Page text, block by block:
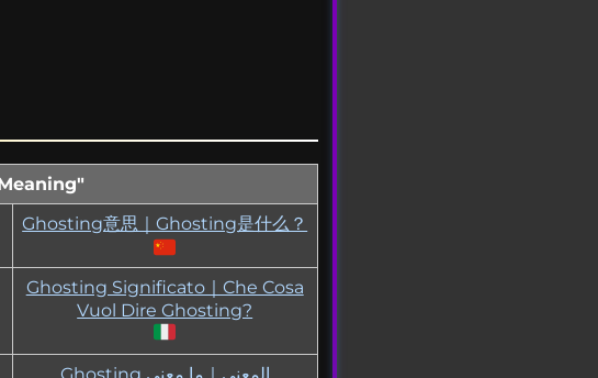
Ghosting意思｜Ghosting是什么？
Ghosting Significato｜Che Cosa
Vuol Dire Ghosting?